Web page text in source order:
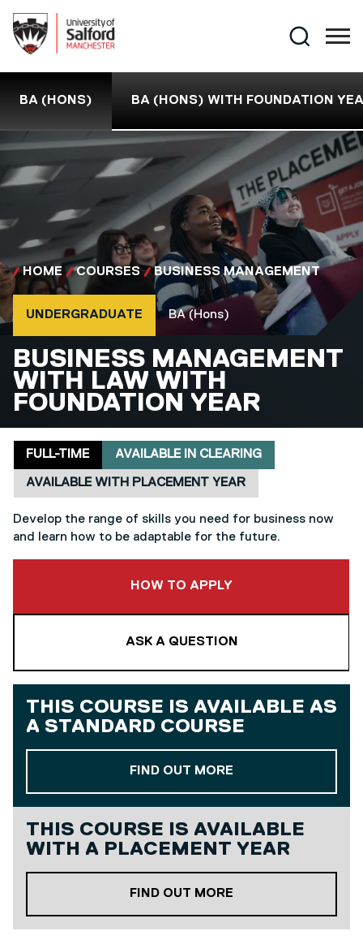
Search
BA (HONS) BA (HONS) WITH FOUNDATION
HOME COURSES BUSINESS MANAGEMENT
BA (HONS)
BUSINESS MANAGEMENT
WITH LAW WITH
FOUNDATION YEAR
UNDERGRADUATE
BA (Hons)
Delivery mode
FULL-TIME
Clearing
AVAILABLE IN CLEARING
Placement
AVAILABLE WITH PLACEMENT YEAR
Develop the range of skills you need for business now
and learn how to be adaptable for the future.
HOW TO APPLY
ASK A QUESTION
THIS COURSE IS AVAILABLE AS
A STANDARD COURSE
FIND OUT MORE
THIS COURSE IS AVAILABLE
WITH A PLACEMENT YEAR
FIND OUT MORE